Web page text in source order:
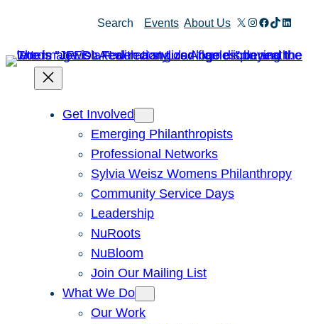
content
Search Events About Us X Instagram
Facebook
TikTok
Get Involved
Emerging Philanthropists
Professional Networks
Sylvia Weisz Womens Philanthropy
Community Service Days
Leadership
NuRoots
NuBloom
Join Our Mailing List
What We Do
Our Work